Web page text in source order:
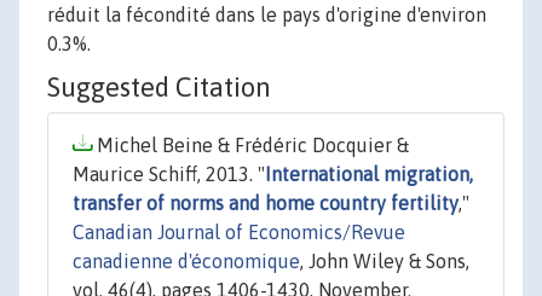
réduit la fécondité dans le pays d'origine d'environ
0.3%.
Suggested Citation
Michel Beine & Frédéric Docquier &
Maurice Schiff, 2013. " International migration,
transfer of norms and home country fertility,"
Canadian Journal of Economics/Revue
canadienne d'économique, John Wiley & Sons,
vol. 46(4), pages 1406-1430, November.